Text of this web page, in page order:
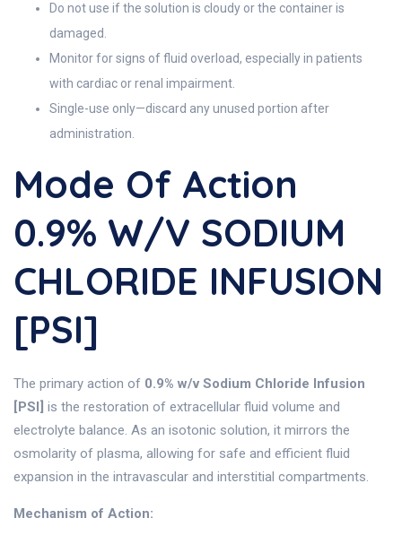
Do not use if the solution is cloudy or the container is
damaged.
Monitor for signs of fluid overload, especially in patients
with cardiac or renal impairment.
Single-use only—discard any unused portion after
administration.
Mode Of Action
0.9% W/v SODIUM
CHLORIDE INFUSION
[PSI]
The primary action of 0.9% w/v Sodium Chloride Infusion
[PSI] is the restoration of extracellular fluid volume and
electrolyte balance. As an isotonic solution, it mirrors the
osmolarity of plasma, allowing for safe and efficient fluid
expansion in the intravascular and interstitial compartments.
Mechanism of Action: